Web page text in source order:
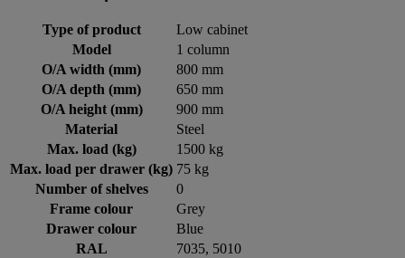
Type of product
Low cabinet
Model
1 column
O/A width (mm)
800 mm
O/A depth (mm)
650 mm
O/A height (mm)
900 mm
Material
Steel
Max. load (kg)
1500 kg
Max. load per drawer (kg) 75 kg
Number of shelves
0
Frame colour
Grey
Drawer colour
Blue
RAL
7035, 5010